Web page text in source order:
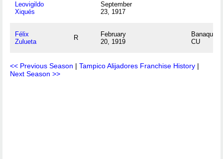
Leovigildo
Xiqués
September
23, 1917
Félix
Zulueta
R
February
20, 1919
CU
<< Previous Season | Tampico Alijadores Franchise History |
Next Season >>